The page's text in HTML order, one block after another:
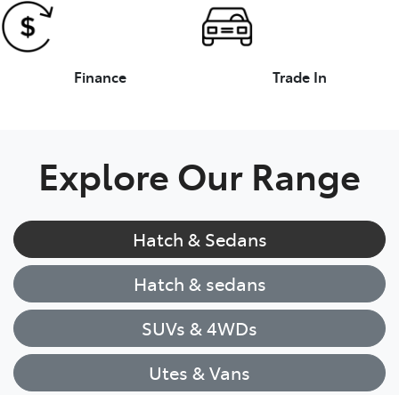
Finance Trade In
Explore Our Range
Hatch & Sedans
Hatch & sedans
SUVs & 4WDs
Utes & Vans